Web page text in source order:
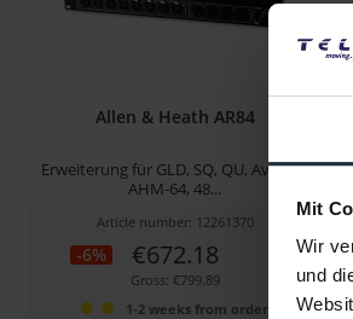
Mit
Wir
und
Allen & Heath AR84
Erweiterung für GLD, SQ, QU, Avantis,
AHM-64, 48...
Article number: 12261370
-6% €672.18
Gross: €799.89
1-2 weeks from order